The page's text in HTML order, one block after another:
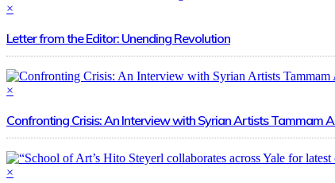
×
Letter from the Editor: Unending Revolution
×
Confronting Crisis: An Interview with Syrian Artists Tammam
×